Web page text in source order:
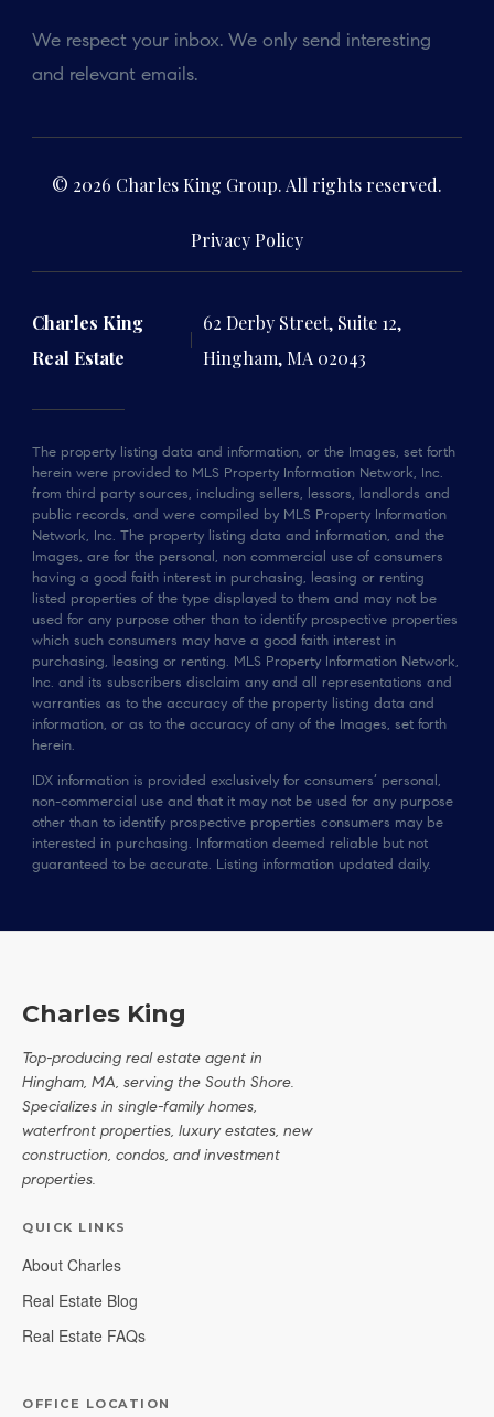
We respect your inbox. We only send interesting
and relevant emails.
© 2026 Charles King Group. All rights reserved.
Privacy Policy
Charles King
Real Estate
62 Derby Street, Suite 12,
Hingham, MA 02043
The property listing data and information, or the Images, set forth
herein were provided to MLS Property Information Network, Inc.
from third party sources, including sellers, lessors, landlords and
public records, and were compiled by MLS Property Information
Network, Inc. The property listing data and information, and the
Images, are for the personal, non commercial use of consumers
having a good faith interest in purchasing, leasing or renting
listed properties of the type displayed to them and may not be
used for any purpose other than to identify prospective properties
which such consumers may have a good faith interest in
purchasing, leasing or renting. MLS Property Information Network,
Inc. and its subscribers disclaim any and all representations and
warranties as to the accuracy of the property listing data and
information, or as to the accuracy of any of the Images, set forth
herein.
IDX information is provided exclusively for consumers’ personal,
non-commercial use and that it may not be used for any purpose
other than to identify prospective properties consumers may be
interested in purchasing. Information deemed reliable but not
guaranteed to be accurate. Listing information updated daily.
Charles King
Top-producing real estate agent in
Hingham, MA, serving the South Shore.
Specializes in single-family homes,
waterfront properties, luxury estates, new
construction, condos, and investment
properties.
QUICK LINKS
About Charles
Real Estate Blog
Real Estate FAQs
OFFICE LOCATION